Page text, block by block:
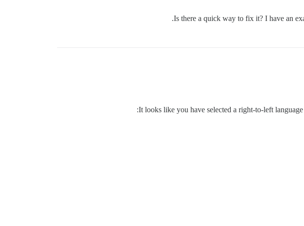
Is there a quick way to fix it? I have an
It looks like you have selected a right-to-left